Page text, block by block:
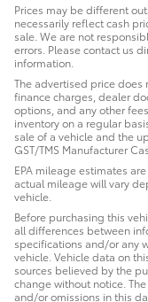
Prices may be different
necessarily reflect cash
sale. We are not
errors. Please contact us
information.
The advertised price does
finance charges, dealer
options, and any other
inventory on a regular
sale of a vehicle and the
GST/TMS Manufacturer
EPA mileage estimates
actual mileage will vary
vehicle.
Before purchasing this
all differences between
specifications and/or any
vehicle. Vehicle data on
sources believed by the
change without notice.
and/or omissions in this